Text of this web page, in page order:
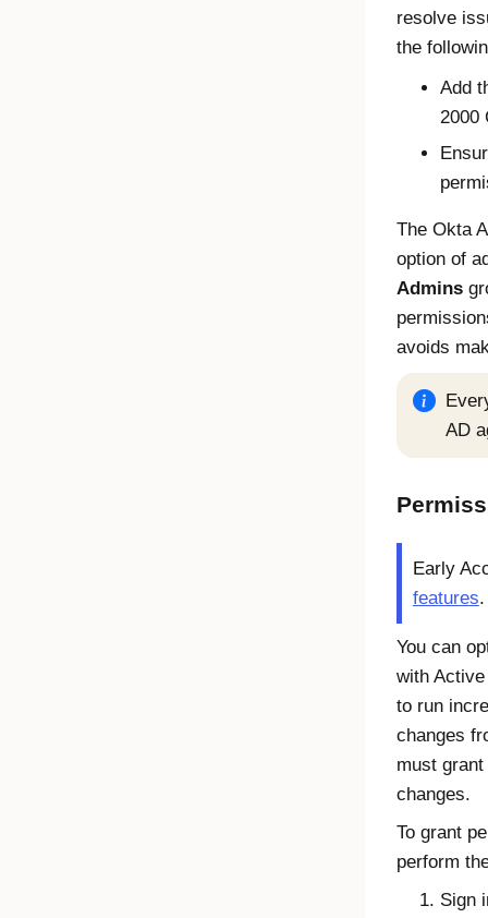
resolve
the
Add
2000
The Okta
option of
Admins
avoids
AD
Early
features.
You can
with
to run
changes
must
changes.
To grant
perform
Sign